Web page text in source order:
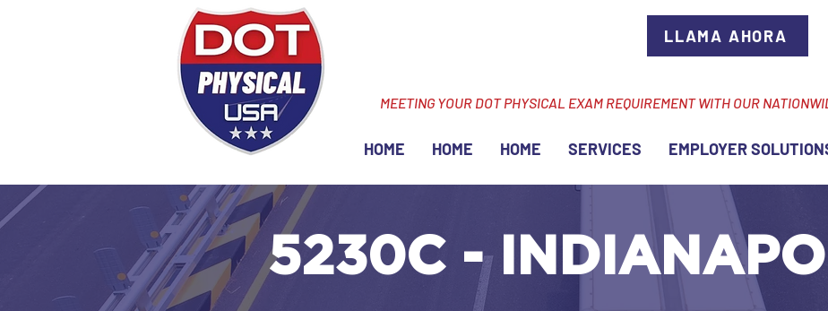
LLAMA AHORA
MEETING YOUR DOT PHYSICAL EXAM REQUIREMENT WITH OUR
HOME HOME HOME SERVICES EMPLOYER
5230C -